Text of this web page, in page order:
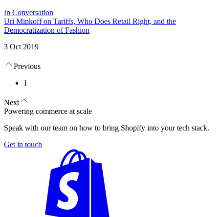
In Conversation
Uri Minkoff on Tariffs, Who Does Retail Right, and the
Democratization of Fashion
3 Oct 2019
Previous
1
Next
Powering commerce at scale
Speak with our team on how to bring Shopify into your tech stack.
Get in touch